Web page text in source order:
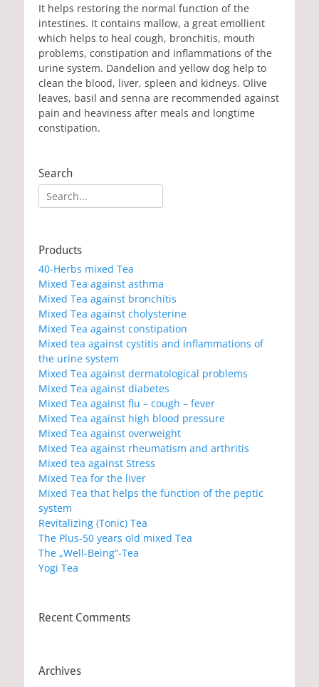
It helps restoring the normal function of the
intestines. It contains mallow, a great emollient
which helps to heal cough, bronchitis, mouth
problems, constipation and inflammations of the
urine system. Dandelion and yellow dog help to
clean the blood, liver, spleen and kidneys. Olive
leaves, basil and senna are recommended against
pain and heaviness after meals and longtime
constipation.
Search
Search
for:
Products
40-Herbs mixed Tea
Mixed Tea against asthma
Mixed Tea against bronchitis
Mixed Tea against cholysterine
Mixed Tea against constipation
Mixed tea against cystitis and inflammations of
the urine system
Mixed Tea against dermatological problems
Mixed Tea against diabetes
Mixed Tea against flu – cough – fever
Mixed Tea against high blood pressure
Mixed Tea against overweight
Mixed Tea against rheumatism and arthritis
Mixed tea against Stress
Mixed Tea for the liver
Mixed Tea that helps the function of the peptic
system
Revitalizing (Tonic) Tea
The Plus-50 years old mixed Tea
The „Well-Being“-Tea
Yogi Tea
Recent Comments
Archives